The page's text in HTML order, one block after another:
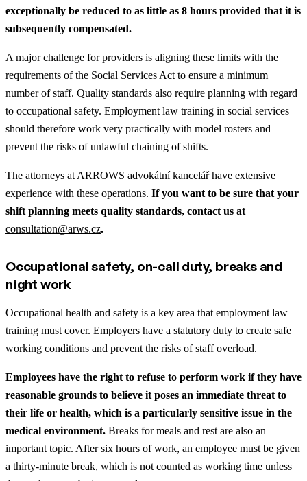
exceptionally be reduced to as little as 8 hours provided that it is
subsequently compensated.
A major challenge for providers is aligning these limits with the
requirements of the Social Services Act to ensure a minimum
number of staff. Quality standards also require planning with regard
to occupational safety. Employment law training in social services
should therefore work very practically with model rosters and
prevent the risks of unlawful chaining of shifts.
The attorneys at ARROWS advokátní kancelář have extensive
experience with these operations. If you want to be sure that your
shift planning meets quality standards, contact us at
consultation@arws.cz.
Occupational safety, on-call duty, breaks and
night work
Occupational health and safety is a key area that employment law
training must cover. Employers have a statutory duty to create safe
working conditions and prevent the risks of staff overload.
Employees have the right to refuse to perform work if they have
reasonable grounds to believe it poses an immediate threat to
their life or health, which is a particularly sensitive issue in the
medical environment. Breaks for meals and rest are also an
important topic. After six hours of work, an employee must be given
a thirty-minute break, which is not counted as working time unless